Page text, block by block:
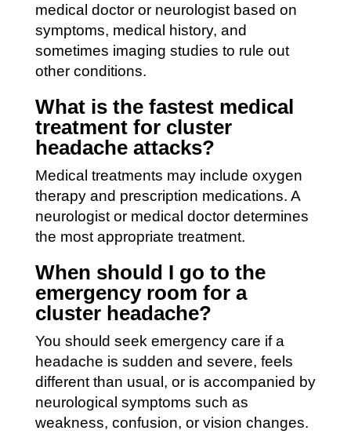
medical doctor or neurologist based on
symptoms, medical history, and
sometimes imaging studies to rule out
other conditions.
What is the fastest medical
treatment for cluster
headache attacks?
Medical treatments may include oxygen
therapy and prescription medications. A
neurologist or medical doctor determines
the most appropriate treatment.
When should I go to the
emergency room for a
cluster headache?
You should seek emergency care if a
headache is sudden and severe, feels
different than usual, or is accompanied by
neurological symptoms such as
weakness, confusion, or vision changes.